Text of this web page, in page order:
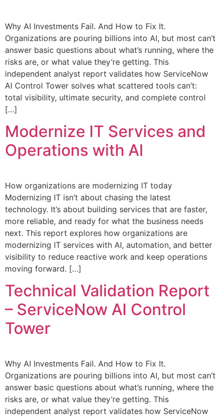
Why AI Investments Fail. And How to Fix It.
Organizations are pouring billions into AI, but most can’t
answer basic questions about what’s running, where the
risks are, or what value they’re getting. This
independent analyst report validates how ServiceNow
AI Control Tower solves what scattered tools can’t:
total visibility, ultimate security, and complete control
[…]
Modernize IT Services and
Operations with AI
How organizations are modernizing IT today
Modernizing IT isn’t about chasing the latest
technology. It’s about building services that are faster,
more reliable, and ready for what the business needs
next. This report explores how organizations are
modernizing IT services with AI, automation, and better
visibility to reduce reactive work and keep operations
moving forward. […]
Technical Validation Report
– ServiceNow AI Control
Tower
Why AI Investments Fail. And How to Fix It.
Organizations are pouring billions into AI, but most can’t
answer basic questions about what’s running, where the
risks are, or what value they’re getting. This
independent analyst report validates how ServiceNow